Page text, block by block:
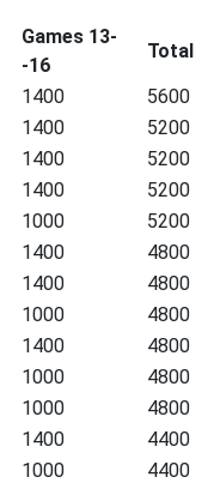
Games 13-
-16
Total
1400
5600
1400
5200
1400
5200
1400
5200
1000
5200
1400
4800
1400
4800
1000
4800
1400
4800
1000
4800
1000
4800
1400
4400
1000
4400